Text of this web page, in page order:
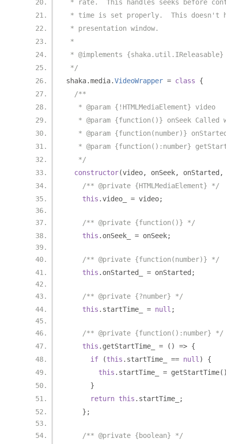
* rate.  This handles seeks before
* time is set properly.  This doesn't
* presentation window.
*
* @implements {shaka.util.IReleasable}
*/
shaka.media.VideoWrapper = class
{
/**
   * @param {!HTMLMediaElement} video
* @param {function()} onSeek Called
* @param {function(number)}
* @param {function():number}
   */
constructor(video, onSeek, onStarted ,
/** @private {HTMLMediaElement} */
this .video_ = video;
/** @private {function()} */
this . onSeek_ = onSeek;
/** @private {function(number)} */
this . onStarted_ = onStarted ;
/** @private {?number} */
this . startTime_ = null ;
/** @private {function():number} */
this . getStartTime_ = () => {
if
(this . startTime_ == null )
{
this . startTime_ = getStartTime
}
return this . startTime_
;
};
/** @private {boolean} */